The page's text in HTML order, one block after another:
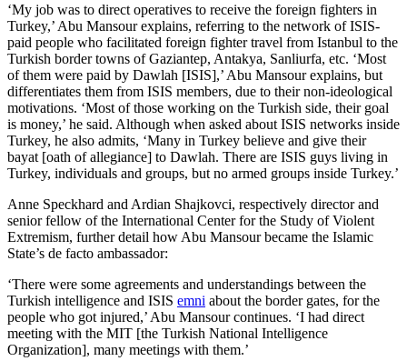
‘My job was to direct operatives to receive the foreign fighters in
Turkey,’ Abu Mansour explains, referring to the network of ISIS-
paid people who facilitated foreign fighter travel from Istanbul to the
Turkish border towns of Gaziantep, Antakya, Sanliurfa, etc. ‘Most
of them were paid by Dawlah [ISIS],’ Abu Mansour explains, but
differentiates them from ISIS members, due to their non-ideological
motivations. ‘Most of those working on the Turkish side, their goal
is money,’ he said. Although when asked about ISIS networks inside
Turkey, he also admits, ‘Many in Turkey believe and give their
bayat [oath of allegiance] to Dawlah. There are ISIS guys living in
Turkey, individuals and groups, but no armed groups inside Turkey.’
Anne Speckhard and Ardian Shajkovci, respectively director and
senior fellow of the International Center for the Study of Violent
Extremism, further detail how Abu Mansour became the Islamic
State’s de facto ambassador:
‘There were some agreements and understandings between the
Turkish intelligence and ISIS emni about the border gates, for the
people who got injured,’ Abu Mansour continues. ‘I had direct
meeting with the MIT [the Turkish National Intelligence
Organization], many meetings with them.’